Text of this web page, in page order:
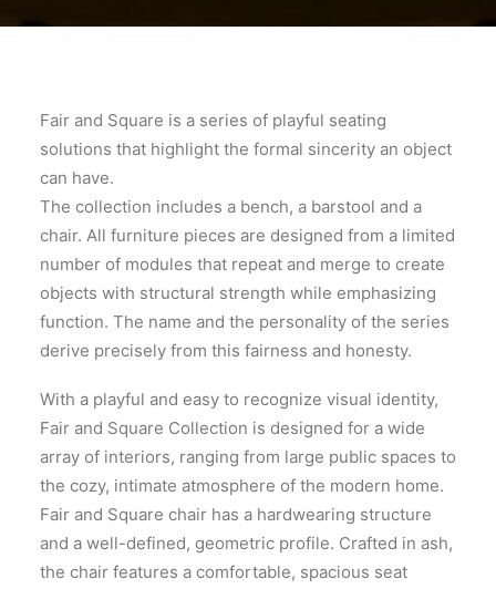
Fair and Square is a series of playful seating
solutions that highlight the formal sincerity an object
can have.
The collection includes a bench, a barstool and a
chair. All furniture pieces are designed from a limited
number of modules that repeat and merge to create
objects with structural strength while emphasizing
function. The name and the personality of the series
derive precisely from this fairness and honesty.
With a playful and easy to recognize visual identity,
Fair and Square Collection is designed for a wide
array of interiors, ranging from large public spaces to
the cozy, intimate atmosphere of the modern home.
Fair and Square chair has a hardwearing structure
and a well-defined, geometric profile. Crafted in ash,
the chair features a comfortable, spacious seat